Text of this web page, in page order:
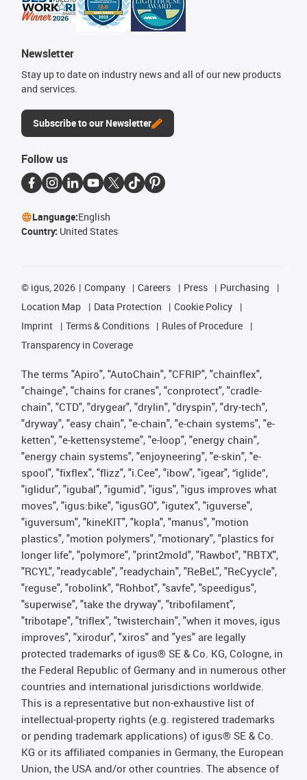
Newsletter
Stay up to date on industry news and all of our new products
and services.
Subscribe to our Newsletter
Follow us
Language:English
Country: United States
© igus, 2026 Company Careers Press
Purchasing
Location Map
Data Protection
Cookie Policy
Imprint
Terms & Conditions
Rules of Procedure
Transparency in Coverage
The terms "Apiro", "AutoChain", "CFRIP", "chainflex",
"chainge", "chains for cranes", "conprotect", "cradle-
chain", "CTD", "drygear", "drylin", "dryspin", "dry-tech",
"dryway", "easy chain", "e-chain", "e-chain systems", "e-
ketten", "e-kettensysteme", "e-loop", "energy chain",
"energy chain systems", "enjoyneering", "e-skin", "e-
spool", "fixflex", "flizz", "i.Cee", "ibow", "igear", “iglide”,
"iglidur", "igubal", "igumid", "igus", "igus improves what
moves", "igus:bike", "igusGO", "igutex", "iguverse",
"iguversum", "kineKIT", "kopla", "manus", "motion
plastics", "motion polymers", "motionary", "plastics for
longer life", "polymore", "print2mold", "Rawbot", "RBTX",
"RCYL", "readycable", "readychain", "ReBeL", "ReCyycle",
"reguse", "robolink", "Rohbot", "savfe", "speedigus",
"superwise", "take the dryway", "tribofilament",
"tribotape", "triflex", "twisterchain", "when it moves, igus
improves", "xirodur", "xiros" and "yes" are legally
protected trademarks of igus® SE & Co. KG, Cologne, in
the Federal Republic of Germany and in numerous other
countries and international jurisdictions worldwide.
This is a representative but non-exhaustive list of
intellectual-property rights (e.g. registered trademarks
or pending trademark applications) of igus® SE & Co.
KG or its affiliated companies in Germany, the European
Union, the USA and/or other countries. The absence of